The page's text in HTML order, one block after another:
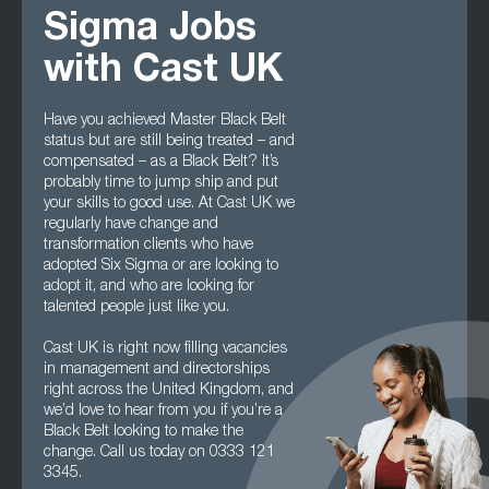
Sigma Jobs
with Cast UK
Have you achieved Master Black Belt
status but are still being treated – and
compensated – as a Black Belt? It’s
probably time to jump ship and put
your skills to good use. At Cast UK we
regularly have change and
transformation clients who have
adopted Six Sigma or are looking to
adopt it, and who are looking for
talented people just like you.
Cast UK is right now filling vacancies
in management and directorships
right across the United Kingdom, and
we’d love to hear from you if you’re a
Black Belt looking to make the
change. Call us today on 0333 121
3345.